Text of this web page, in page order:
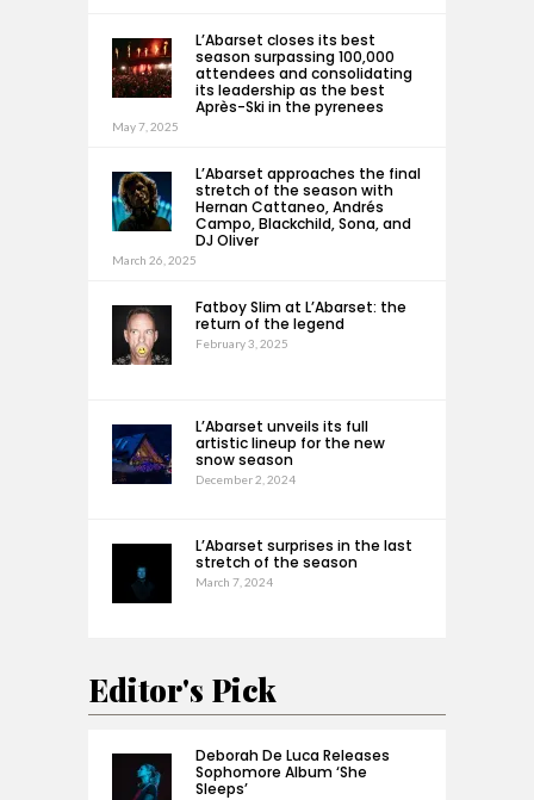
L’Abarset closes its best
season surpassing 100,000
attendees and consolidating
its leadership as the best
Après-Ski in the pyrenees
May 7, 2025
L’Abarset approaches the final
stretch of the season with
Hernan Cattaneo, Andrés
Campo, Blackchild, Sona, and
DJ Oliver
March 26, 2025
Fatboy Slim at L’Abarset: the
return of the legend
February 3, 2025
L’Abarset unveils its full
artistic lineup for the new
snow season
December 2, 2024
L’Abarset surprises in the last
stretch of the season
March 7, 2024
Editor's Pick
Deborah De Luca Releases
Sophomore Album ‘She
Sleeps’